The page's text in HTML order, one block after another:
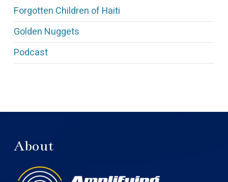
Forgotten Children of Haiti
Golden Nuggets
Podcast
About